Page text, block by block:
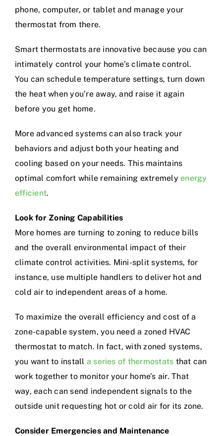
phone, computer, or tablet and manage your
thermostat from there.
Smart thermostats are innovative because you can
intimately control your home’s climate control.
You can schedule temperature settings, turn down
the heat when you’re away, and raise it again
before you get home.
More advanced systems can also track your
behaviors and adjust both your heating and
cooling based on your needs. This maintains
optimal comfort while remaining extremelyenergy
efficient.
Look for Zoning Capabilities
More homes are turning to zoning to reduce bills
and the overall environmental impact of their
climate control activities. Mini-split systems, for
instance, use multiple handlers to deliver hot and
cold air to independent areas of a home.
To maximize the overall efficiency and cost of a
zone-capable system, you need a zoned HVAC
thermostat to match. In fact, with zoned systems,
you want to install a series of thermostats that can
work together to monitor your home’s air. That
way, each can send independent signals to the
outside unit requesting hot or cold air for its zone.
Consider Emergencies and Maintenance